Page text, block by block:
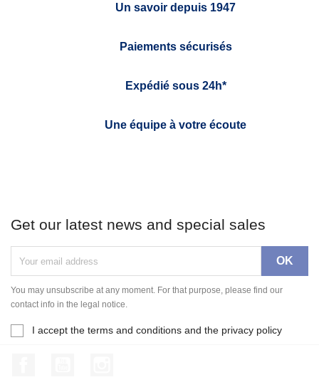
Un savoir depuis 1947
Paiements sécurisés
Expédié sous 24h*
Une équipe à votre écoute
Get our latest news and special sales
You may unsubscribe at any moment. For that purpose, please find our
contact info in the legal notice.
I accept the terms and conditions and the privacy policy